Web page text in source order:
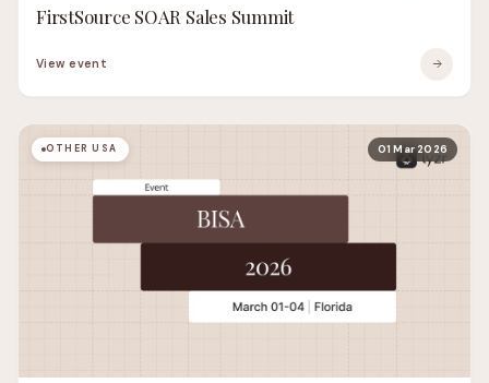
FirstSource SOAR Sales Summit
View event
OTHER USA 01 Mar 2026